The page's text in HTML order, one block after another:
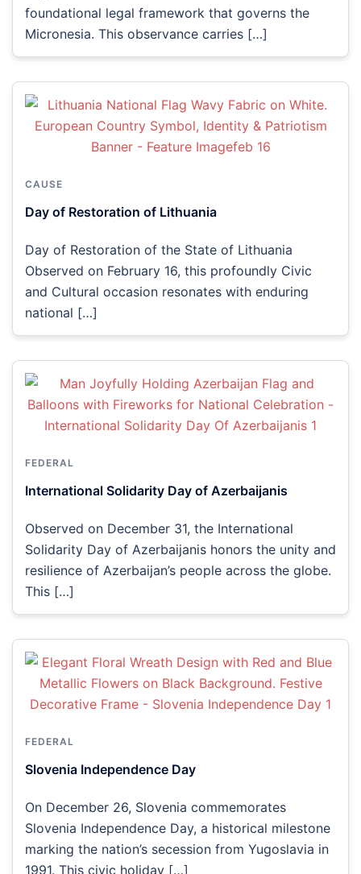
foundational legal framework that governs the
Micronesia. This observance carries […]
CAUSE
Day of Restoration of Lithuania
Day of Restoration of the State of Lithuania
Observed on February 16, this profoundly Civic
and Cultural occasion resonates with enduring
national […]
FEDERAL
International Solidarity Day of Azerbaijanis
Observed on December 31, the International
Solidarity Day of Azerbaijanis honors the unity and
resilience of Azerbaijan’s people across the globe.
This […]
FEDERAL
Slovenia Independence Day
On December 26, Slovenia commemorates
Slovenia Independence Day, a historical milestone
marking the nation’s secession from Yugoslavia in
1991. This civic holiday […]